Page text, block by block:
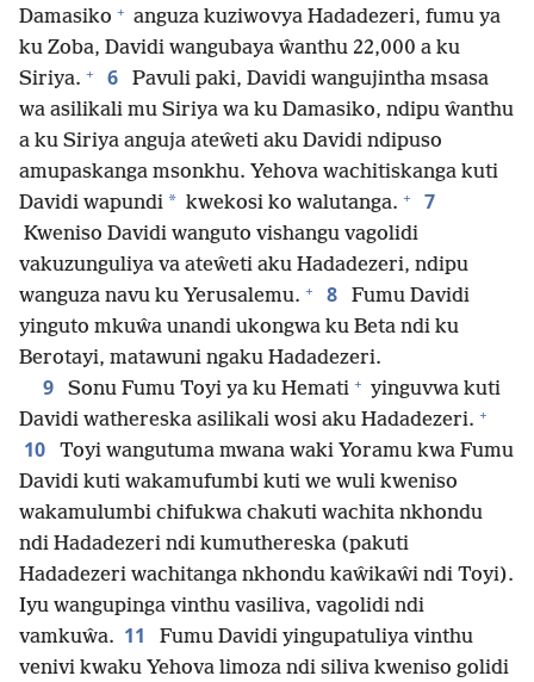
Damasiko + anguza kuziwovya Hadadezeri, fumu ya
ku Zoba, Davidi wangubaya ŵanthu 22,000 a ku
Siriya. + 6
Pavuli paki, Davidi wangujintha msasa
wa asilikali mu Siriya wa ku Damasiko, ndipu ŵanthu
a ku Siriya anguja ateŵeti aku Davidi ndipuso
amupaskanga msonkhu. Yehova wachitiskanga kuti
Davidi wapundi * kwekosi ko walutanga. + 7
Kweniso Davidi wanguto vishangu vagolidi
vakuzunguliya va ateŵeti aku Hadadezeri, ndipu
wanguza navu ku Yerusalemu. + 8
Fumu Davidi
yinguto mkuŵa unandi ukongwa ku Beta ndi ku
Berotayi, matawuni ngaku Hadadezeri.
9 Sonu Fumu Toyi ya ku Hemati + yinguvwa kuti
Davidi wathereska asilikali wosi aku Hadadezeri. +
10
Toyi wangutuma mwana waki Yoramu kwa Fumu
Davidi kuti wakamufumbi kuti we wuli kweniso
wakamulumbi chifukwa chakuti wachita nkhondu
ndi Hadadezeri ndi kumuthereska (pakuti
Hadadezeri wachitanga nkhondu kaŵikaŵi ndi Toyi).
Iyu wangupinga vinthu vasiliva, vagolidi ndi
vamkuŵa. 11
Fumu Davidi yingupatuliya vinthu
venivi kwaku Yehova limoza ndi siliva kweniso golidi